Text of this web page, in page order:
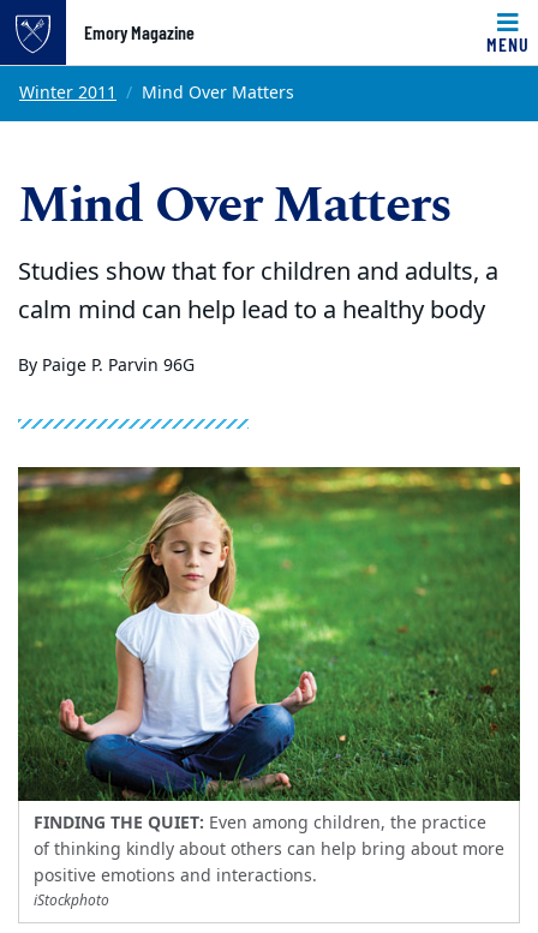
Top of page
Skip to main content
Emory Magazine
MENU
Main content
Winter 2011 Mind Over Matters
Mind Over Matters
Studies show that for children and adults, a
calm mind can help lead to a healthy body
By Paige P. Parvin 96G
FINDING THE QUIET: Even among children, the practice
of thinking kindly about others can help bring about more
positive emotions and interactions.
iStockphoto